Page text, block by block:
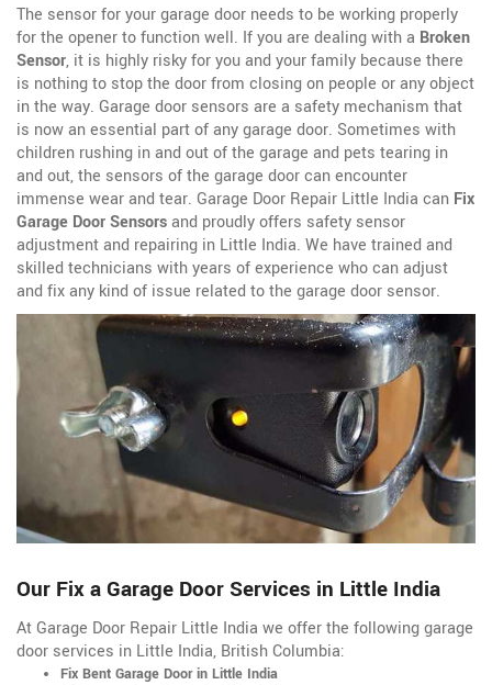
The sensor for your garage door needs to be working properly
for the opener to function well. If you are dealing with a Broken
Sensor, it is highly risky for you and your family because there
is nothing to stop the door from closing on people or any object
in the way. Garage door sensors are a safety mechanism that
is now an essential part of any garage door. Sometimes with
children rushing in and out of the garage and pets tearing in
and out, the sensors of the garage door can encounter
immense wear and tear. Garage Door Repair Little India can Fix
Garage Door Sensorsand proudly offers safety sensor
adjustment and repairing in Little India. We have trained and
skilled technicians with years of experience who can adjust
and fix any kind of issue related to the garage door sensor.
Our Fix a Garage Door Services in Little India
At Garage Door Repair Little India we offer the following garage
door services in Little India, British Columbia:
Fix Bent Garage Door in Little India